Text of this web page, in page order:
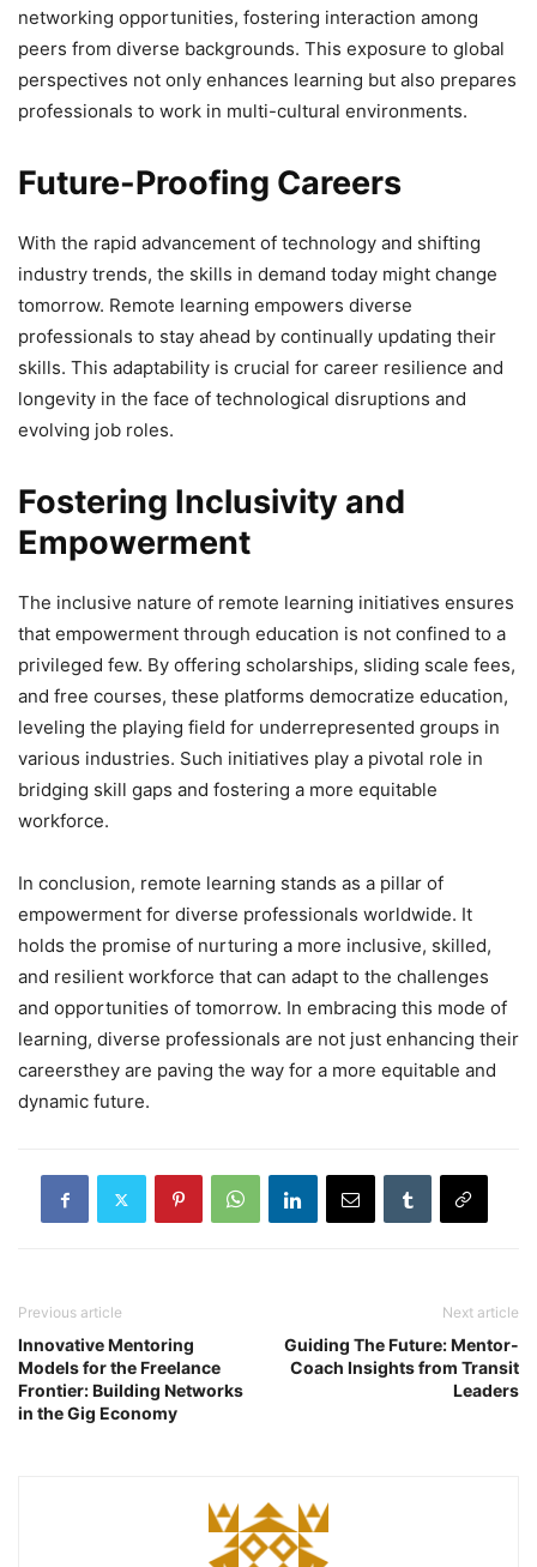
networking opportunities, fostering interaction among
peers from diverse backgrounds. This exposure to global
perspectives not only enhances learning but also prepares
professionals to work in multi-cultural environments.
Future-Proofing Careers
With the rapid advancement of technology and shifting
industry trends, the skills in demand today might change
tomorrow. Remote learning empowers diverse
professionals to stay ahead by continually updating their
skills. This adaptability is crucial for career resilience and
longevity in the face of technological disruptions and
evolving job roles.
Fostering Inclusivity and
Empowerment
The inclusive nature of remote learning initiatives ensures
that empowerment through education is not confined to a
privileged few. By offering scholarships, sliding scale fees,
and free courses, these platforms democratize education,
leveling the playing field for underrepresented groups in
various industries. Such initiatives play a pivotal role in
bridging skill gaps and fostering a more equitable
workforce.
In conclusion, remote learning stands as a pillar of
empowerment for diverse professionals worldwide. It
holds the promise of nurturing a more inclusive, skilled,
and resilient workforce that can adapt to the challenges
and opportunities of tomorrow. In embracing this mode of
learning, diverse professionals are not just enhancing their
careersthey are paving the way for a more equitable and
dynamic future.
Previous article
Innovative Mentoring
Models for the Freelance
Frontier: Building Networks
in the Gig Economy
Next article
Guiding The Future: Mentor-
Coach Insights from Transit
Leaders